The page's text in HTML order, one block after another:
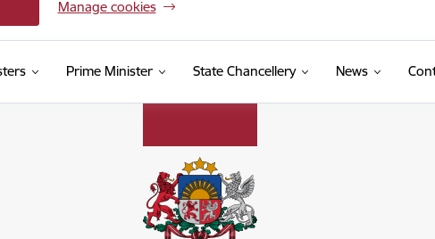
Manage cookies
Prime Minister State Chancellery News